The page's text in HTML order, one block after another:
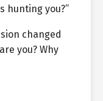
hunting you?”
changed
you? Why